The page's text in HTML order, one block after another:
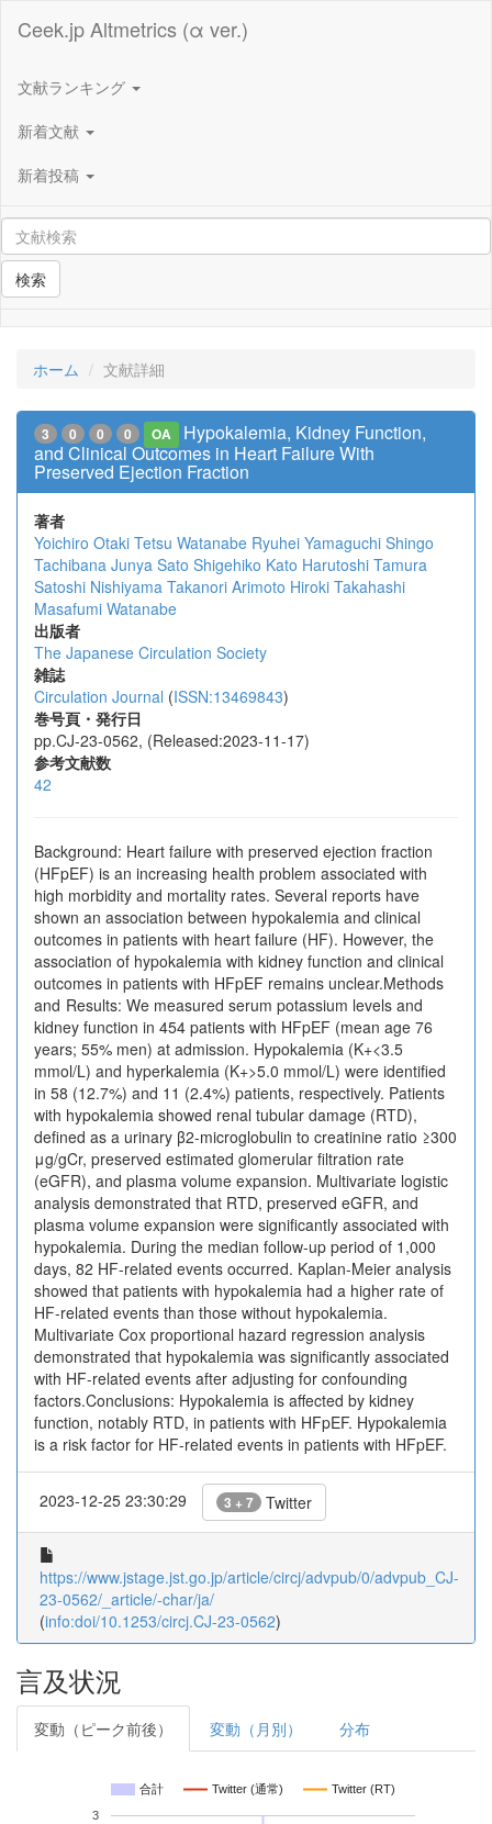
Ceek.jp Altmetrics (α ver.)
文献ランキング
新着文献
新着投稿
検索
ホーム 文献詳細
3 0 0 0 OA
Hypokalemia, Kidney Function,
and Clinical Outcomes in Heart Failure With
Preserved Ejection Fraction
著者
Yoichiro Otaki Tetsu Watanabe Ryuhei Yamaguchi Shingo
Tachibana Junya Sato Shigehiko Kato Harutoshi Tamura
Satoshi Nishiyama Takanori Arimoto Hiroki Takahashi
Masafumi Watanabe
出版者
The Japanese Circulation Society
雑誌
Circulation Journal (ISSN:13469843)
巻号頁・発行日
pp.CJ-23-0562, (Released:2023-11-17)
参考文献数
42
Background: Heart failure with preserved ejection fraction
(HFpEF) is an increasing health problem associated with
high morbidity and mortality rates. Several reports have
shown an association between hypokalemia and clinical
outcomes in patients with heart failure (HF). However, the
association of hypokalemia with kidney function and clinical
outcomes in patients with HFpEF remains unclear.Methods
and Results: We measured serum potassium levels and
kidney function in 454 patients with HFpEF (mean age 76
years; 55% men) at admission. Hypokalemia (K+<3.5
mmol/L) and hyperkalemia (K+>5.0 mmol/L) were identified
in 58 (12.7%) and 11 (2.4%) patients, respectively. Patients
with hypokalemia showed renal tubular damage (RTD),
defined as a urinary β2-microglobulin to creatinine ratio ≥300
μg/gCr, preserved estimated glomerular filtration rate
(eGFR), and plasma volume expansion. Multivariate logistic
analysis demonstrated that RTD, preserved eGFR, and
plasma volume expansion were significantly associated with
hypokalemia. During the median follow-up period of 1,000
days, 82 HF-related events occurred. Kaplan-Meier analysis
showed that patients with hypokalemia had a higher rate of
HF-related events than those without hypokalemia.
Multivariate Cox proportional hazard regression analysis
demonstrated that hypokalemia was significantly associated
with HF-related events after adjusting for confounding
factors.Conclusions: Hypokalemia is affected by kidney
function, notably RTD, in patients with HFpEF. Hypokalemia
is a risk factor for HF-related events in patients with HFpEF.
2023-12-25 23:30:29 3 + 7 Twitter
https://www.jstage.jst.go.jp/article/circj/advpub/0/advpub_CJ-
23-0562/_article/-char/ja/
(info:doi/10.1253/circj.CJ-23-0562)
言及状況
変動（ピーク前後） 変動（月別） 分布
合計 Twitter (通常) Twitter (RT)
3